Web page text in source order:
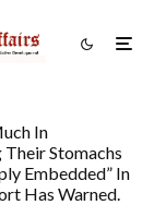
In
Stomachs
Embedded” In
Has Warned.